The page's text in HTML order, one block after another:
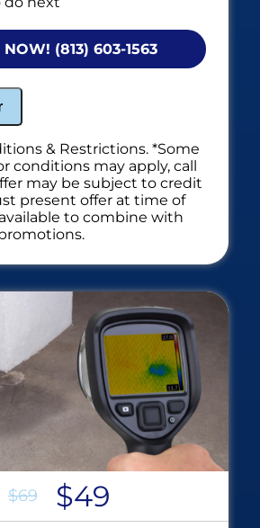
call fees. NO dispatch fees.
NOW! (813) 603-1563
& Restrictions. *Some
conditions may apply, call
may be subject to credit
present offer at time of
to combine with
$69 $49